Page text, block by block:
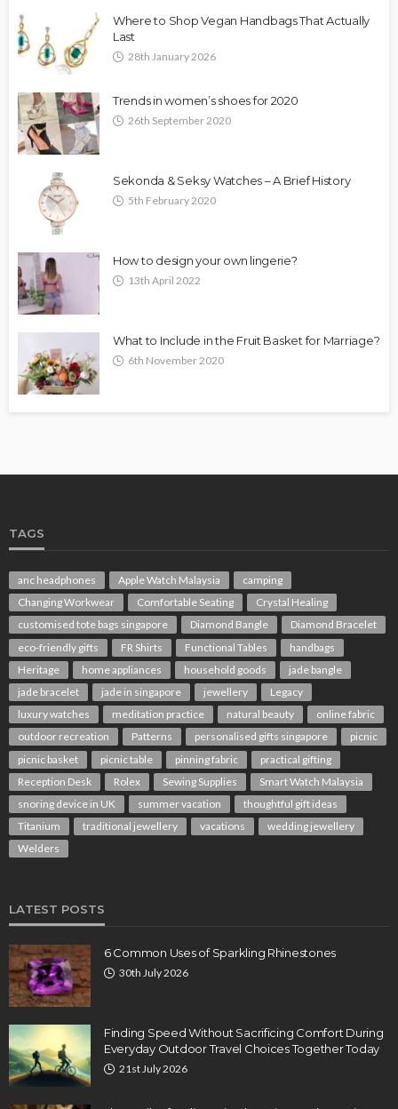
Where to Shop Vegan Handbags That Actually
Last
28th January 2026
Trends in women’s shoes for 2020
26th September 2020
Sekonda & Seksy Watches – A Brief History
5th February 2020
How to design your own lingerie?
13th April 2022
What to Include in the Fruit Basket for Marriage?
6th November 2020
TAGS
anc headphones Apple Watch Malaysia
camping
Changing Workwear
Comfortable Seating
Crystal Healing
customised tote bags singapore
Diamond Bangle
Diamond Bracelet
eco-friendly gifts
FR Shirts Functional Tables
handbags
Heritage
home appliances household goods
jade bangle
jade bracelet
jade in singapore jewellery
Legacy
luxury watches
meditation practice natural beauty
online fabric
outdoor recreation
Patterns personalised gifts singapore
picnic
picnic basket
picnic table pinning fabric
practical gifting
Reception Desk
Rolex Sewing Supplies
Smart Watch Malaysia
snoring device in UK
summer vacation
thoughtful gift ideas
Titanium
traditional jewellery vacations
wedding jewellery
Welders
LATEST POSTS
6 Common Uses of Sparkling Rhinestones
30th July 2026
Finding Speed Without Sacrificing Comfort During
Everyday Outdoor Travel Choices Together Today
21st July 2026